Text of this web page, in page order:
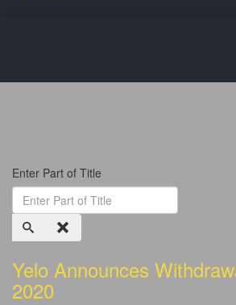
Enter Part of Title
Yelo Announces
2020